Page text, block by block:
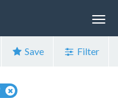
Save Filter